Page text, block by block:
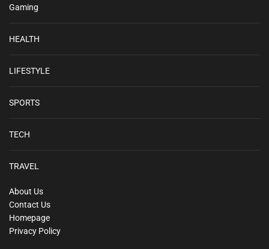
Gaming
HEALTH
LIFESTYLE
SPORTS
TECH
TRAVEL
About Us
Contact Us
Homepage
Privacy Policy